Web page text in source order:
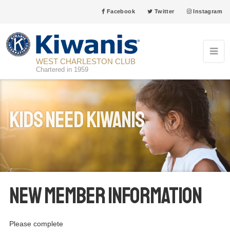
Facebook Twitter Instagram
WEST CHARLESTON CLUB
Chartered in 1959
Kids Need Kiwanis
New Member Information
Please complete